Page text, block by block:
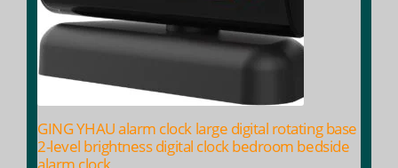
GING YHAU alarm clock large digital rotating base
2-level brightness digital clock bedroom bedside
alarm clock